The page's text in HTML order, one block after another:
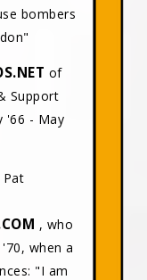
bombers
of
Support
'66 - May
Pat
, who
when a
"I am